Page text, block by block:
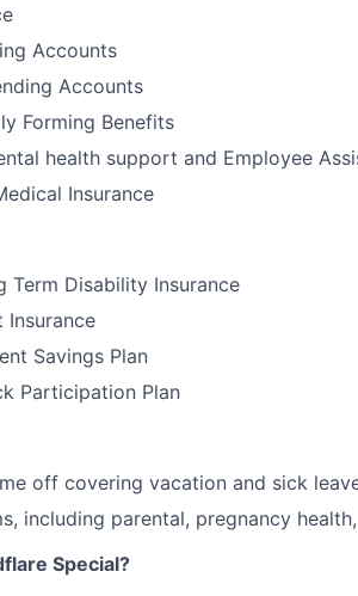
Accounts
Accounts
Forming Benefits
health support and Employee
Insurance
Term Disability Insurance
Insurance
Savings Plan
Participation Plan
off covering vacation and sick
including parental, pregnancy
Special?